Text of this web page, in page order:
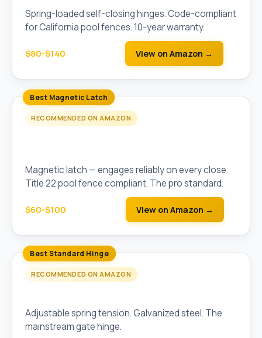
Spring-loaded self-closing hinges. Code-compliant
for California pool fences. 10-year warranty.
$80-$140 View on Amazon →
Best Magnetic Latch
RECOMMENDED ON AMAZON
Magnetic latch — engages reliably on every close.
Title 22 pool fence compliant. The pro standard.
$60-$100 View on Amazon →
Best Standard Hinge
RECOMMENDED ON AMAZON
Adjustable spring tension. Galvanized steel. The
mainstream gate hinge.